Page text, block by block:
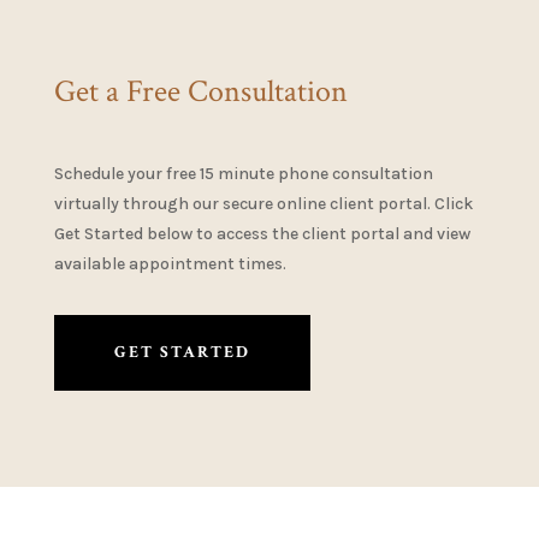
Get a Free Consultation
Schedule your free 15 minute phone consultation
virtually through our secure online client portal. Click
Get Started below to access the client portal and view
available appointment times.
GET STARTED